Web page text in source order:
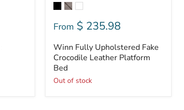
From $ 235.98
Winn Fully Upholstered Fake
Crocodile Leather Platform
Bed
Out of stock